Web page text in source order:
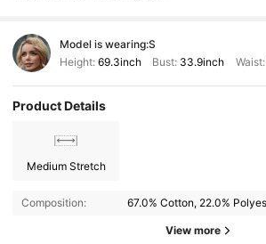
Model is wearing:S
Height: 69.3inch Bust: 33.9inch Waist:
Product Details
Medium Stretch
Composition:
View more